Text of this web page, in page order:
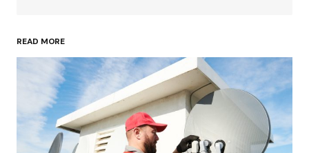
Your Name*
Your E-mail*
Save my name, email, and website in this
browser for the next time I comment.
READ MORE